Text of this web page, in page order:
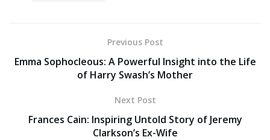
Previous Post
Emma Sophocleous: A Powerful Insight into the Life
of Harry Swash’s Mother
Next Post
Frances Cain: Inspiring Untold Story of Jeremy
Clarkson’s Ex-Wife